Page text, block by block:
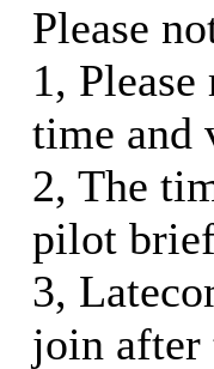
Please
1,
time and
2, The
pilot
3,
join after